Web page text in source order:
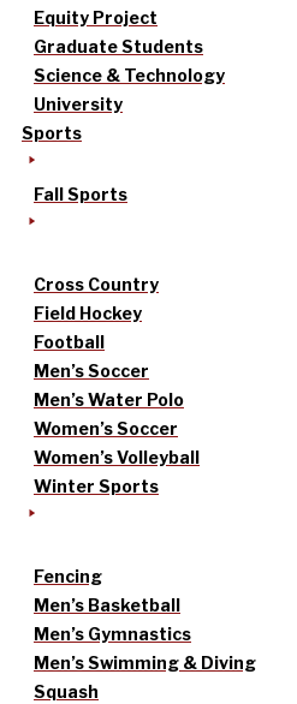
Equity Project
Graduate Students
Science & Technology
University
Sports
Fall Sports
Cross Country
Field Hockey
Football
Men’s Soccer
Men’s Water Polo
Women’s Soccer
Women’s Volleyball
Winter Sports
Fencing
Men’s Basketball
Men’s Gymnastics
Men’s Swimming & Diving
Squash